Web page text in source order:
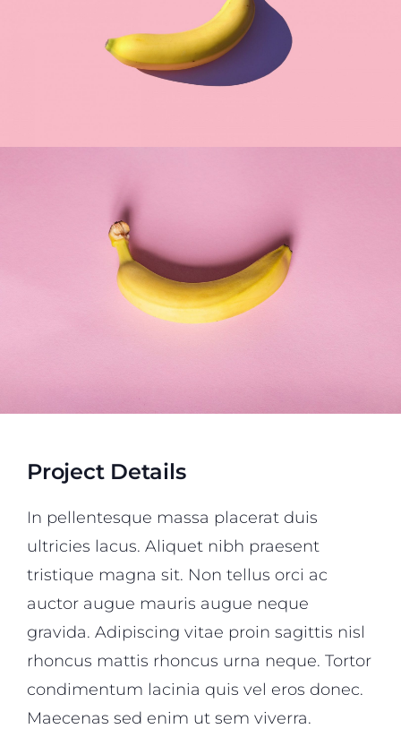
Project Details
In pellentesque massa placerat duis
ultricies lacus. Aliquet nibh praesent
tristique magna sit. Non tellus orci ac
auctor augue mauris augue neque
gravida. Adipiscing vitae proin sagittis nisl
rhoncus mattis rhoncus urna neque. Tortor
condimentum lacinia quis vel eros donec.
Maecenas sed enim ut sem viverra.